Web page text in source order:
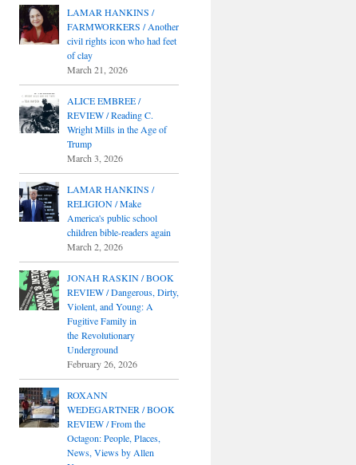
LAMAR HANKINS /
FARMWORKERS / Another
civil rights icon who had feet
of clay
March 21, 2026
ALICE EMBREE /
REVIEW / Reading C.
Wright Mills in the Age of
Trump
March 3, 2026
LAMAR HANKINS /
RELIGION / Make
America's public school
children bible-readers again
March 2, 2026
JONAH RASKIN / BOOK
REVIEW / Dangerous, Dirty,
Violent, and Young: A
Fugitive Family in
the Revolutionary
Underground
February 26, 2026
ROXANN
WEDEGARTNER / BOOK
REVIEW / From the
Octagon: People, Places,
News, Views by Allen